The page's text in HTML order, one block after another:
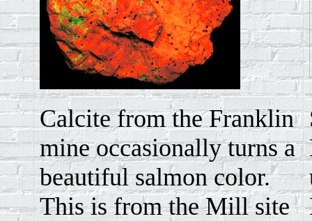
Calcite from the Franklin
mine occasionally turns a
beautiful salmon color.
This is from the Mill site